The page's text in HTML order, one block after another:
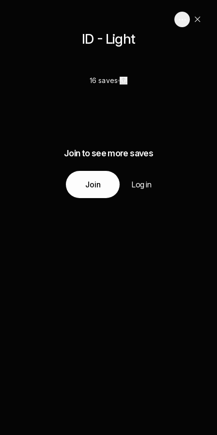
ID - Light
16 saves
Join to see more saves
Join Log in